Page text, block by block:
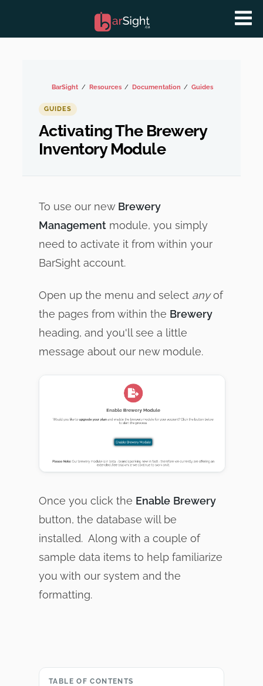
BarSight Resources Documentation Guides
GUIDES
Activating The Brewery
Inventory Module
TABLE OF CONTENTS
To use our new Brewery
Management module, you simply
need to activate it from within your
BarSight account.
Open up the menu and select anyof
the pages from within the Brewery
heading, and you'll see a little
message about our new module.
Once you click the Enable Brewery
button, the database will be
installed. Along with a couple of
sample data items to help familiarize
you with our system and the
formatting.